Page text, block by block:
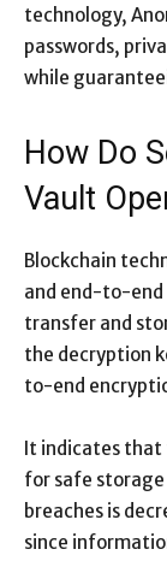
technology,
passwords,
while
How Do
Vault
Blockchain
and end-to-end
transfer and
the decryption
to-end
It indicates that
for safe
breaches is
since